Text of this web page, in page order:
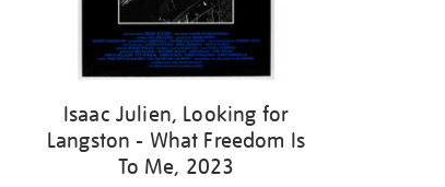
Isaac Julien, Looking for
Langston - What Freedom Is
To Me, 2023